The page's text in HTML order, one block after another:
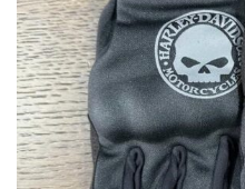
Remember me
Lost